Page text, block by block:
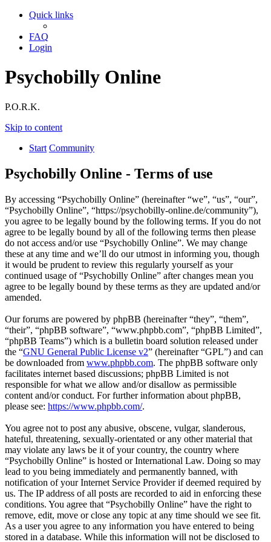
Quick links
FAQ
Login
Psychobilly Online
P.O.R.K.
Skip to content
Start Community
Psychobilly Online - Terms of use
By accessing “Psychobilly Online” (hereinafter “we”, “us”, “our”,
“Psychobilly Online”, “https://psychobilly-online.de/community”),
you agree to be legally bound by the following terms. If you do not
agree to be legally bound by all of the following terms then please
do not access and/or use “Psychobilly Online”. We may change
these at any time and we’ll do our utmost in informing you, though
it would be prudent to review this regularly yourself as your
continued usage of “Psychobilly Online” after changes mean you
agree to be legally bound by these terms as they are updated and/or
amended.
Our forums are powered by phpBB (hereinafter “they”, “them”,
“their”, “phpBB software”, “www.phpbb.com”, “phpBB Limited”,
“phpBB Teams”) which is a bulletin board solution released under
the “GNU General Public License v2” (hereinafter “GPL”) and can
be downloaded from www.phpbb.com. The phpBB software only
facilitates internet based discussions; phpBB Limited is not
responsible for what we allow and/or disallow as permissible
content and/or conduct. For further information about phpBB,
please see: https://www.phpbb.com/.
You agree not to post any abusive, obscene, vulgar, slanderous,
hateful, threatening, sexually-orientated or any other material that
may violate any laws be it of your country, the country where
“Psychobilly Online” is hosted or International Law. Doing so may
lead to you being immediately and permanently banned, with
notification of your Internet Service Provider if deemed required by
us. The IP address of all posts are recorded to aid in enforcing these
conditions. You agree that “Psychobilly Online” have the right to
remove, edit, move or close any topic at any time should we see fit.
As a user you agree to any information you have entered to being
stored in a database. While this information will not be disclosed to